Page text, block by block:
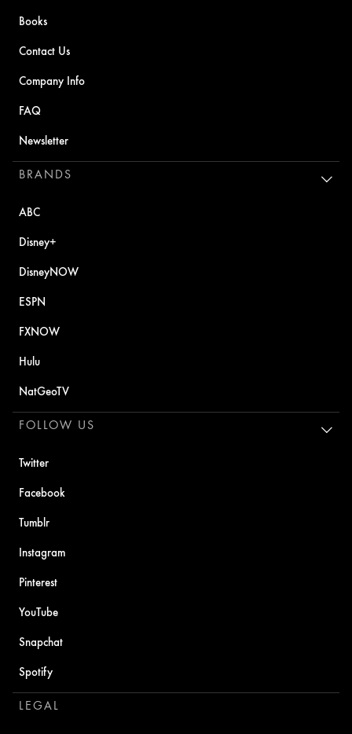
Books
Contact Us
Company Info
FAQ
Newsletter
BRANDS
ABC
Disney+
DisneyNOW
ESPN
FXNOW
Hulu
NatGeoTV
FOLLOW US
Twitter
Facebook
Tumblr
Instagram
Pinterest
YouTube
Snapchat
Spotify
LEGAL